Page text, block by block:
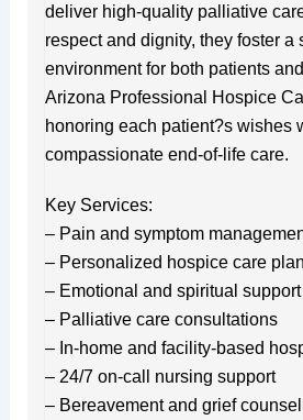
deliver high-quality palliative
respect and dignity, they foster a
environment for both patients
Arizona Professional Hospice
honoring each patient?s wishes
compassionate end-of-life care.
Key Services:
– Pain and symptom
– Personalized hospice care
– Emotional and spiritual support
– Palliative care consultations
– In-home and facility-based
– 24/7 on-call nursing support
– Bereavement and grief